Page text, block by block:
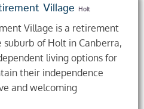
Village Holt
Village is a retirement
of Holt in Canberra,
living options for
their independence
and welcoming